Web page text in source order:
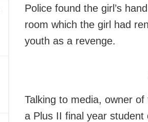
Police found the girl’s
room which the girl had
youth as a revenge.
Talking to media, owner
a Plus II final year student